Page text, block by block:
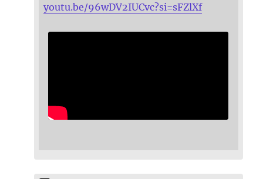
youtu.be/96wDV2IUCvc?si=sFZlXf